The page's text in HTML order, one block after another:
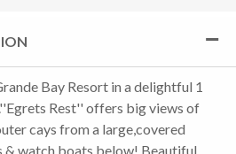
Bay Resort in a delightful 1
Rest'' offers big views of
cays from a large,covered
& watch boats below! Beautiful